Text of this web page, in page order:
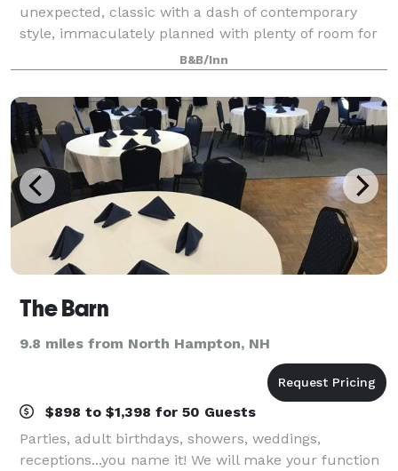
unexpected, classic with a dash of contemporary
style, immaculately planned with plenty of room for
you and 100 of your closest friends and family.
Celebrate your special occasion with an
B&B/Inn
The Barn
9.8 miles from North Hampton, NH
$898 to $1,398 for 50 Guests
Parties, adult birthdays, showers, weddings,
receptions...you name it! We will make your function